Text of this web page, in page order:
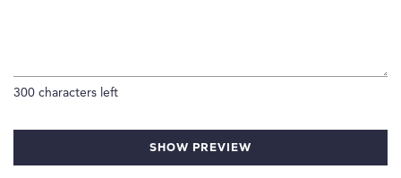
300 characters left
SHOW PREVIEW